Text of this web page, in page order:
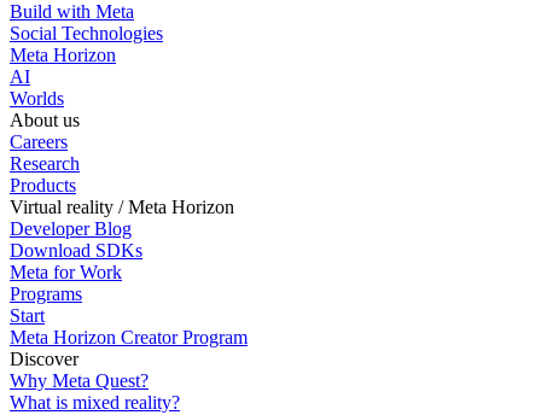
Build with Meta
Social Technologies
Meta Horizon
AI
Worlds
About us
Careers
Research
Products
Virtual reality / Meta Horizon
Developer Blog
Download SDKs
Meta for Work
Programs
Start
Meta Horizon Creator Program
Discover
Why Meta Quest?
What is mixed reality?